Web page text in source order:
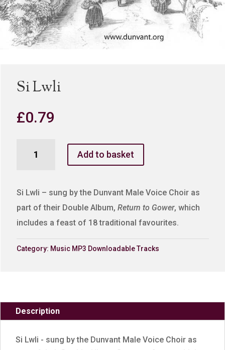
Si Lwli
£0.79
Add to basket
Si Lwli – sung by the Dunvant Male Voice Choir as
part of their Double Album, Return to Gower, which
includes a feast of 18 traditional favourites.
Category: Music MP3 Downloadable Tracks
Description
Si Lwli - sung by the Dunvant Male Voice Choir as